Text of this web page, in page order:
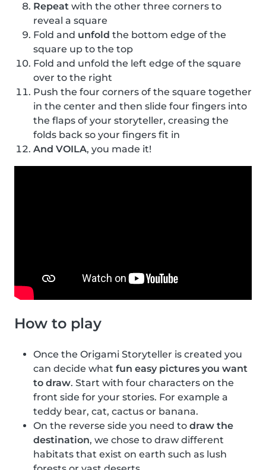
Repeat with the other three corners to
reveal a square
Fold and unfold the bottom edge of the
square up to the top
Fold and unfold the left edge of the square
over to the right
Push the four corners of the square together
in the center and then slide four fingers into
the flaps of your storyteller, creasing the
folds back so your fingers fit in
And VOILA, you made it!
How to play
Once the Origami Storyteller is created you
can decide what fun easy pictures you want
to draw. Start with four characters on the
front side for your stories. For example a
teddy bear, cat, cactus or banana.
On the reverse side you need to draw the
destination, we chose to draw different
habitats that exist on earth such as lush